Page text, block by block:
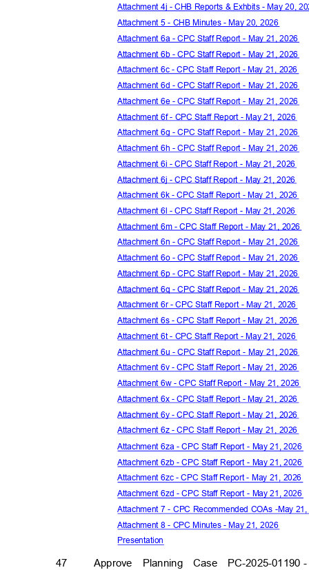
Attachment 4j - CHB Reports & Exhbits - May 20,
Attachment 5 - CHB Minutes - May 20, 2026
Attachment 6a - CPC Staff Report - May 21, 2026
Attachment 6b - CPC Staff Report - May 21, 2026
Attachment 6c - CPC Staff Report - May 21, 2026
Attachment 6d - CPC Staff Report - May 21, 2026
Attachment 6e - CPC Staff Report - May 21, 2026
Attachment 6f - CPC Staff Report - May 21, 2026
Attachment 6g - CPC Staff Report - May 21, 2026
Attachment 6h - CPC Staff Report - May 21, 2026
Attachment 6i - CPC Staff Report - May 21, 2026
Attachment 6j - CPC Staff Report - May 21, 2026
Attachment 6k - CPC Staff Report - May 21, 2026
Attachment 6l - CPC Staff Report - May 21, 2026
Attachment 6m - CPC Staff Report - May 21, 2026
Attachment 6n - CPC Staff Report - May 21, 2026
Attachment 6o - CPC Staff Report - May 21, 2026
Attachment 6p - CPC Staff Report - May 21, 2026
Attachment 6q - CPC Staff Report - May 21, 2026
Attachment 6r - CPC Staff Report - May 21, 2026
Attachment 6s - CPC Staff Report - May 21, 2026
Attachment 6t - CPC Staff Report - May 21, 2026
Attachment 6u - CPC Staff Report - May 21, 2026
Attachment 6v - CPC Staff Report - May 21, 2026
Attachment 6w - CPC Staff Report - May 21, 2026
Attachment 6x - CPC Staff Report - May 21, 2026
Attachment 6y - CPC Staff Report - May 21, 2026
Attachment 6z - CPC Staff Report - May 21, 2026
Attachment 6za - CPC Staff Report - May 21, 2026
Attachment 6zb - CPC Staff Report - May 21, 2026
Attachment 6zc - CPC Staff Report - May 21, 2026
Attachment 6zd - CPC Staff Report - May 21, 2026
Attachment 7 - CPC Recommended COAs -May
Attachment 8 - CPC Minutes - May 21, 2026
Presentation
47 Approve Planning Case PC-2025-01190